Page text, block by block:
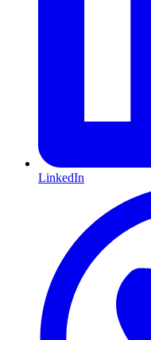
LinkedIn